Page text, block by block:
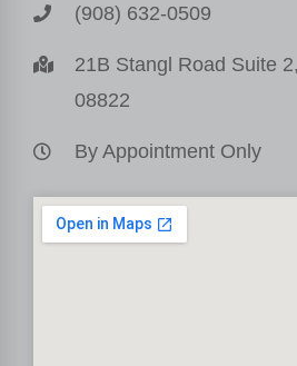
(908) 632-0509
21B Stangl Road Suite
08822
By Appointment Only